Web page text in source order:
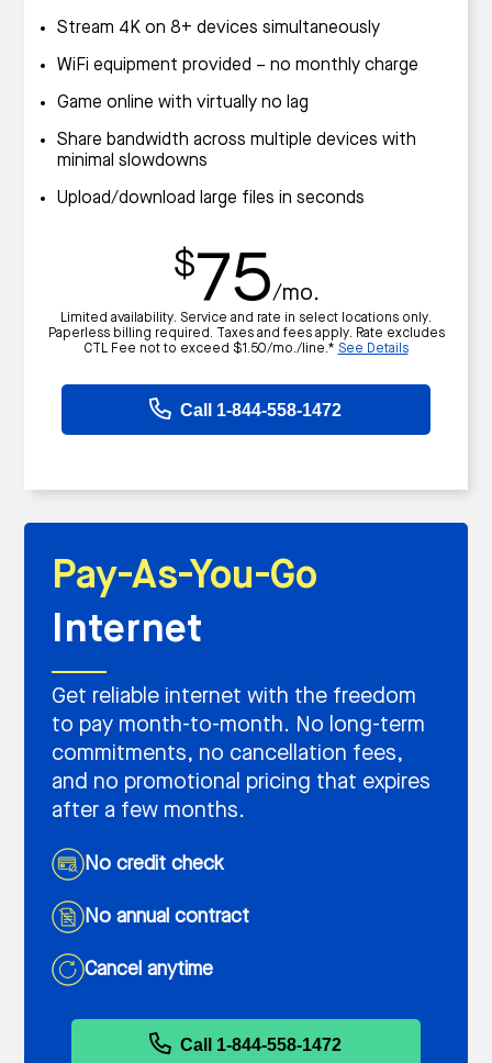
Stream 4K on 8+ devices simultaneously
WiFi equipment provided – no monthly charge
Game online with virtually no lag
Share bandwidth across multiple devices with
minimal slowdowns
Upload/download large files in seconds
$75/mo.
Limited availability. Service and rate in select locations only.
Paperless billing required. Taxes and fees apply. Rate excludes
CTL Fee not to exceed $1.50/mo./line.* See Details
Call 1-844-558-1472
Pay-As-You-Go
Internet
Get reliable internet with the freedom
to pay month-to-month. No long-term
commitments, no cancellation fees,
and no promotional pricing that expires
after a few months.
No credit check
No annual contract
Cancel anytime
Call 1-844-558-1472